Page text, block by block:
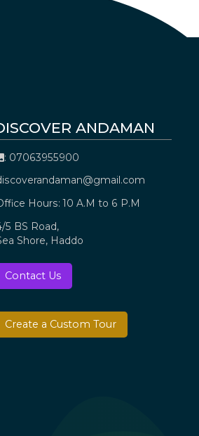
ANDAMAN
: 07063955900
Hours: 10 A.M to 6 P.M
5 BS Road,
Shore, Haddo
Contact Us
Create a Custom Tour